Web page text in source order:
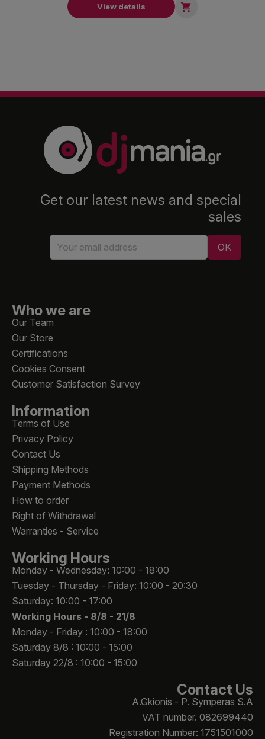
View details 
Get our latest news and special
sales
Who we are
Our Team
Our Store
Certifications
Cookies Consent
Customer Satisfaction Survey
Information
Terms of Use
Privacy Policy
Contact Us
Shipping Methods
Payment Methods
How to order
Right of Withdrawal
Warranties - Service
Working Hours
Monday - Wednesday: 10:00 - 18:00
Tuesday - Thursday - Friday: 10:00 - 20:30
Saturday: 10:00 - 17:00
Working Hours - 8/8 - 21/8
Monday - Friday : 10:00 - 18:00
Saturday 8/8 : 10:00 - 15:00
Saturday 22/8 : 10:00 - 15:00
Contact Us
A.Gkionis - P. Symperas S.A
VAT number. 082699440
Registration Number: 1751501000